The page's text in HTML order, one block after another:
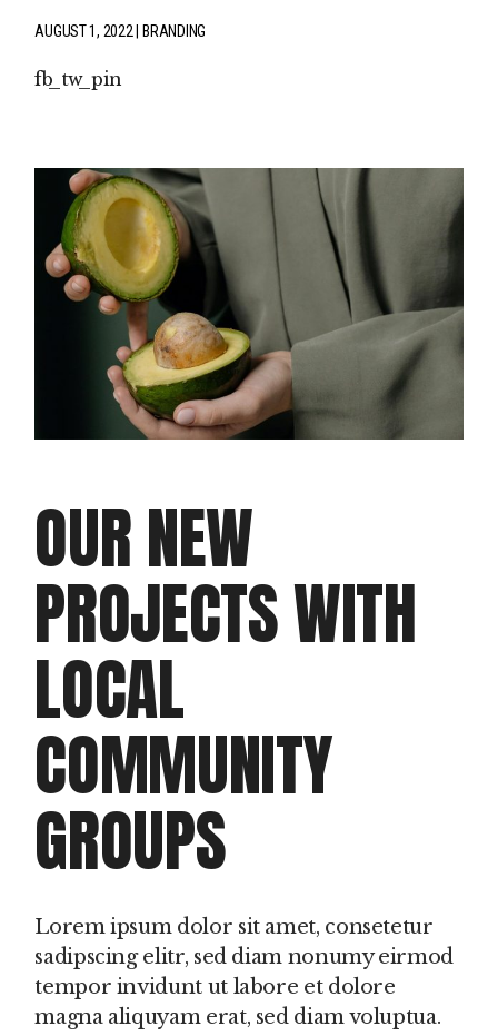
AUGUST 1, 2022 BRANDING
fb tw pin
OUR NEW
PROJECTS WITH
LOCAL
COMMUNITY
GROUPS
Lorem ipsum dolor sit amet, consetetur
sadipscing elitr, sed diam nonumy eirmod
tempor invidunt ut labore et dolore
magna aliquyam erat, sed diam voluptua.
IN
M